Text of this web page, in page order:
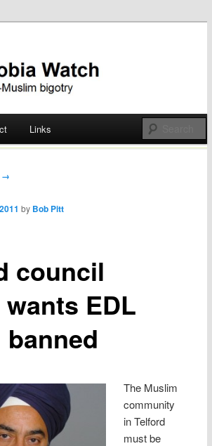
Watch
Links
→
council
EDL
by Bob Pitt
The Muslim
community
in Telford
must be